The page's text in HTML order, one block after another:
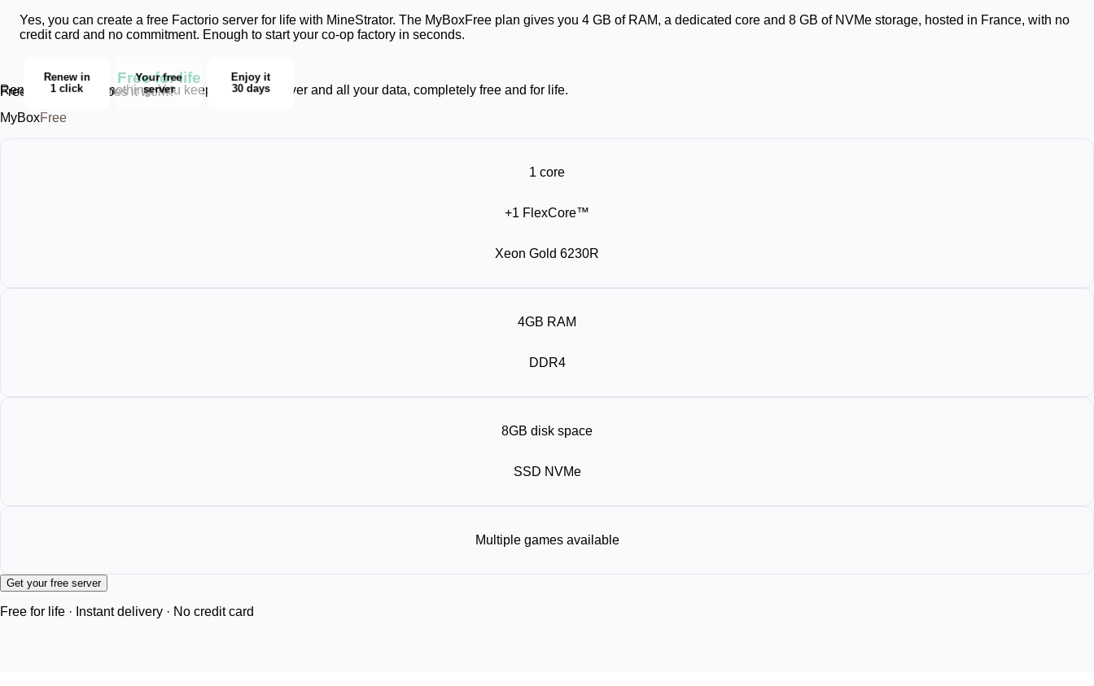
Yes, you can create a free Factorio server for life with MineStrator. The MyBoxFree plan gives you 4 GB of RAM, a dedicated core and 8 GB of NVMe storage, hosted in France, with no
credit card and no commitment. Enough to start your co-op factory in seconds.
Free for life, how does it work?
Free for life
Your free
server
Enjoy it
30 days
Renew in
1 click
Renewing deletes nothing. You keep the same server and all your data, completely free and for life.
MyBoxFree
1 core
+1 FlexCore™
Xeon Gold 6230R
4GB RAM
DDR4
8GB disk space
SSD NVMe
Multiple games available
Get your free server
Free for life · Instant delivery · No credit card